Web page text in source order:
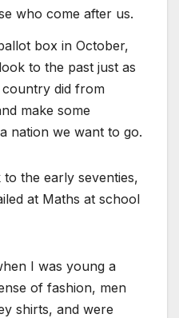
who come after us.
box in October,
to the past just as
did from
make some
nation we want to go.
the early seventies,
at Maths at school
I was young a
of fashion, men
shirts, and were